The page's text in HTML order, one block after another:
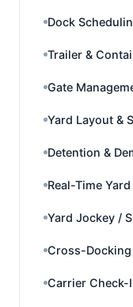
Dock
Trailer &
Gate
Yard Layout &
Detention &
Real-Time
Yard Jockey /
Cross-Docking
Carrier Check-